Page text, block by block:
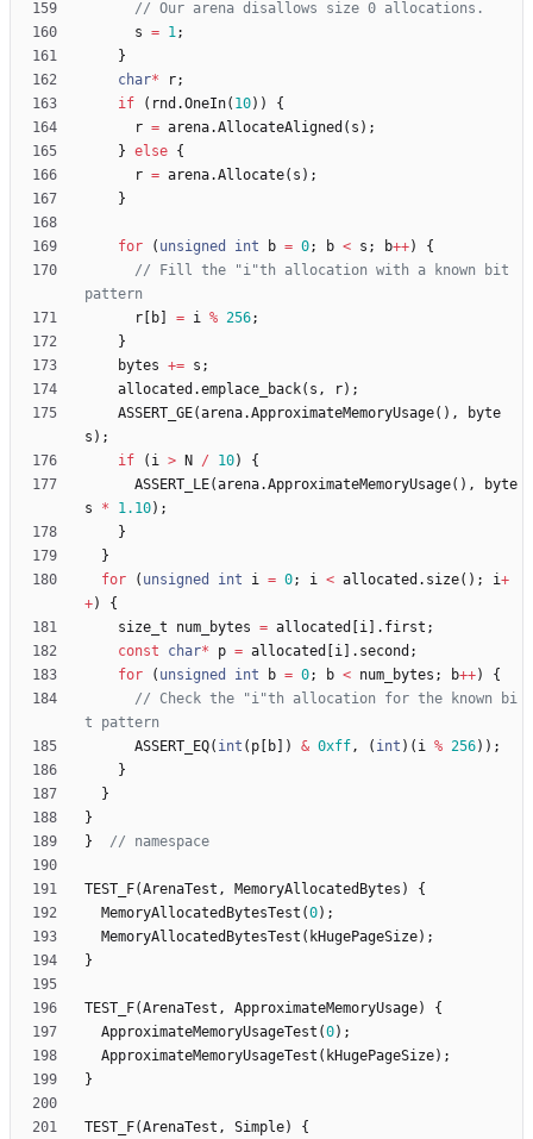
s = 1;
}
char* r;
if
( rnd .OneIn( 10) )
{
r = arena.AllocateAligned ( s ) ;
} else {
r = arena.Allocate( s ) ;
}
for ( unsigned int b = 0; b < s ; b++)
{
// Fill the "i"th allocation with a known bit
r
b = i % 256;
}
bytes += s ;
allocated .emplace_back( s , r) ;
ASSERT_GE(arena.ApproximateMemoryUsage( ) ,
byte
s ) ;
if
( i > N / 10)
{
ASSERT_LE(arena.ApproximateMemoryUsage( ) ,
byte
s
* 1.10) ;
}
}
for
( unsigned int i = 0; i < allocated . size( ) ; i+
+)
{
size_t
num_bytes = allocated i . first ;
const
char* p = allocated i . second ;
for
( unsigned int b = 0; b < num_bytes ; b++)
{
// Check the "i"th allocation for the known bi
ASSERT_EQ( int ( p b ) & 0xff, ( int ) ( i % 256) ) ;
}
}
}
}
TEST_F(ArenaTest , MemoryAllocatedBytes )
{
MemoryAllocatedBytesTest (0) ;
MemoryAllocatedBytesTest ( kHugePageSize) ;
}
TEST_F(ArenaTest , ApproximateMemoryUsage)
{
ApproximateMemoryUsageTest (0) ;
ApproximateMemoryUsageTest ( kHugePageSize) ;
}
TEST_F(ArenaTest , Simple) {